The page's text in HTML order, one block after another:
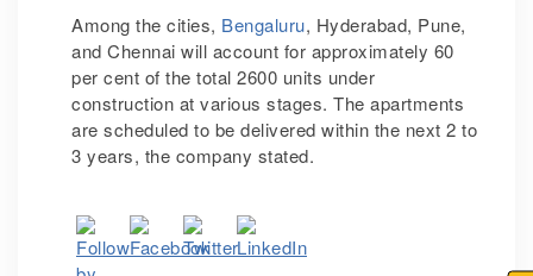
Among the cities, Bengaluru, Hyderabad, Pune,
and Chennai will account for approximately 60
per cent of the total 2600 units under
construction at various stages. The apartments
are scheduled to be delivered within the next 2 to
3 years, the company stated.